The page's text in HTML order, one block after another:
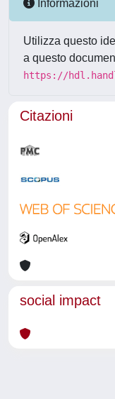
Informazioni
Utilizza questo
a questo
https://
Citazioni
social impact